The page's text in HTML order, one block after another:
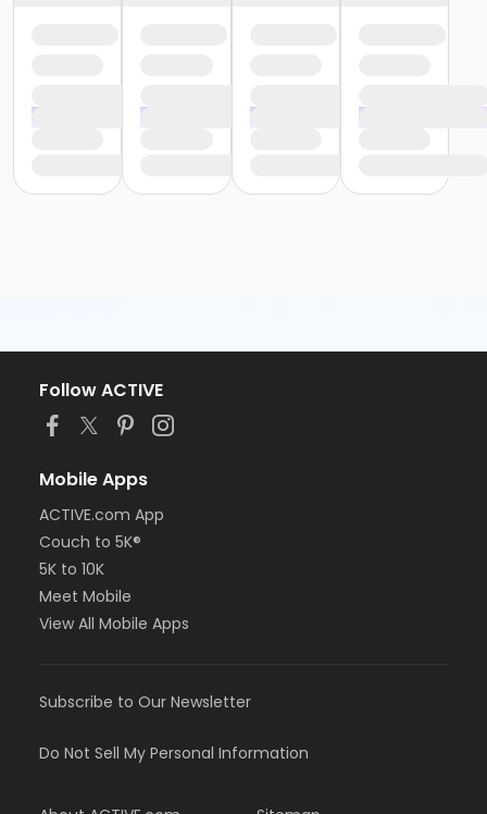
Follow ACTIVE
Mobile Apps
ACTIVE.com App
Couch to 5K®
5K to 10K
Meet Mobile
View All Mobile Apps
Subscribe to Our Newsletter
Do Not Sell My Personal Information